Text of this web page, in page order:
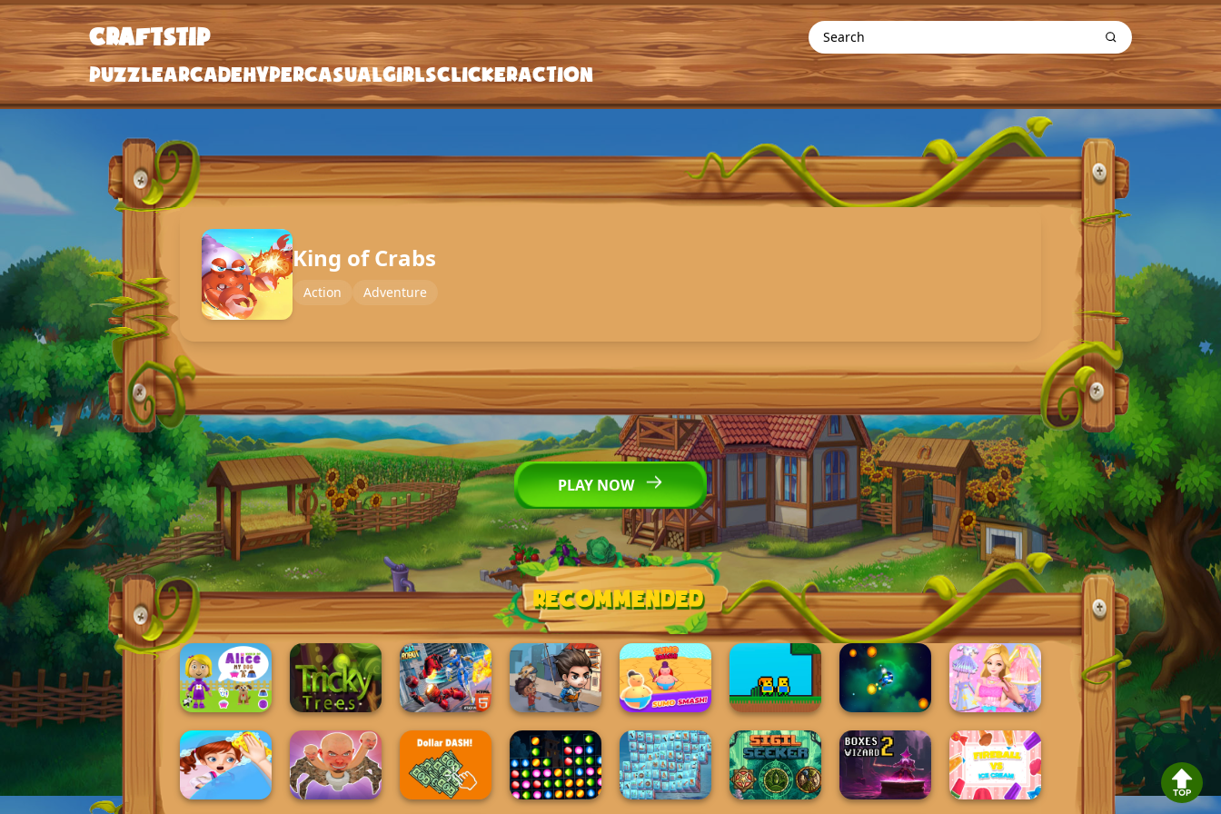
craftstip
Puzzle
Hypercasual
Clicker
Action
craftstip Search
PuzzleArcadeHypercasualGirlsClickerAction
King of Crabs
Action Adventure
PLAY NOW
Recommended